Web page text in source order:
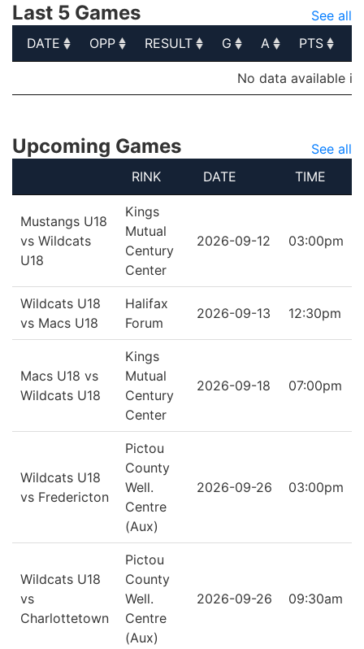
Last 5 Games
See all
DATE
OPP RESULT G A PTS
A PTS
No data available in
Upcoming Games
See all
RINK
DATE TIME
Mustangs U18
vs Wildcats
U18
Kings
Mutual
Century
Center
2026-09-12 03:00pm
Wildcats U18
vs Macs U18
Halifax
Forum
2026-09-13 12:30pm
Macs U18 vs
Wildcats U18
Kings
Mutual
Century
Center
2026-09-18 07:00pm
Wildcats U18
vs Fredericton
Pictou
County
Well.
Centre
(Aux)
2026-09-26 03:00pm
Wildcats U18
vs
Charlottetown
Pictou
County
Well.
Centre
(Aux)
2026-09-26 09:30am